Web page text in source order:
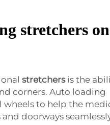
stretchers
stretchersis the
corners. Auto loading
wheels to help the
doorways